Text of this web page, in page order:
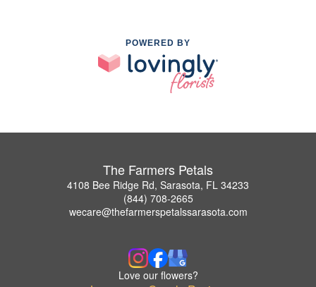
POWERED BY
The Farmers Petals
4108 Bee Ridge Rd, Sarasota, FL 34233
(844) 708-2665
wecare@thefarmerspetalssarasota.com
Love our flowers?